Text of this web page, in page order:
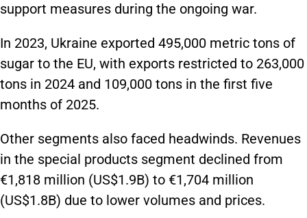
support measures during the ongoing war.
In 2023, Ukraine exported 495,000 metric tons of
sugar to the EU, with exports restricted to 263,000
tons in 2024 and 109,000 tons in the first five
months of 2025.
Other segments also faced headwinds. Revenues
in the special products segment declined from
€1,818 million (US$1.9B) to €1,704 million
(US$1.8B) due to lower volumes and prices.